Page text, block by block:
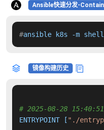
Ansible快速分发-
#ansible k8s -m
镜像构建历史
# 2025-08-28 15:40:51
ENTRYPOINT [ "./